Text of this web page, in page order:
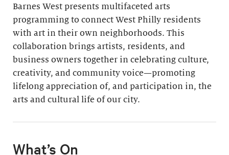
Barnes West presents multifaceted arts
programming to connect West Philly residents
with art in their own neighborhoods. This
collaboration brings artists, residents, and
business owners together in celebrating culture,
creativity, and community voice—promoting
lifelong appreciation of, and participation in, the
arts and cultural life of our city.
What’s On